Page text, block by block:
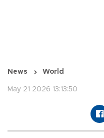
News World
May 21 2026 13:13:50